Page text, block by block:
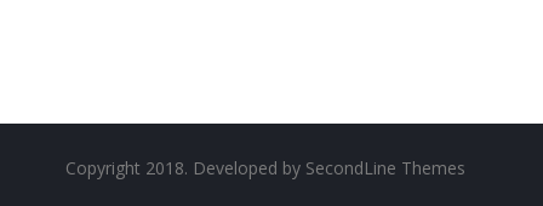
Copyright 2018. Developed by SecondLine Themes